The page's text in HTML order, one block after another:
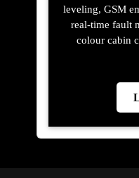
leveling, GSM
real-time fault
colour cabin